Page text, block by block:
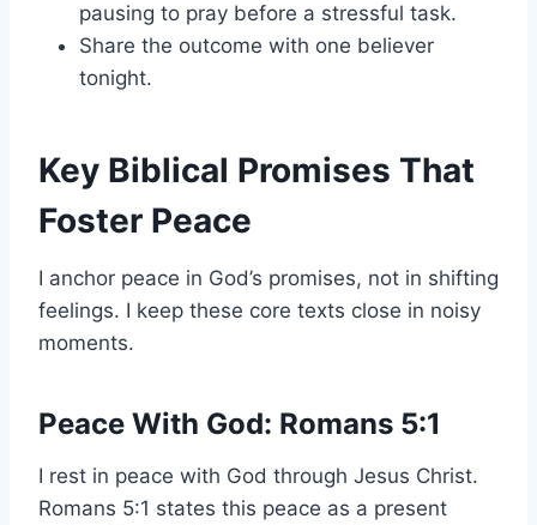
pausing to pray before a stressful task.
Share the outcome with one believer
tonight.
Key Biblical Promises That
Foster Peace
I anchor peace in God’s promises, not in shifting
feelings. I keep these core texts close in noisy
moments.
Peace With God: Romans 5:1
I rest in peace with God through Jesus Christ.
Romans 5:1 states this peace as a present